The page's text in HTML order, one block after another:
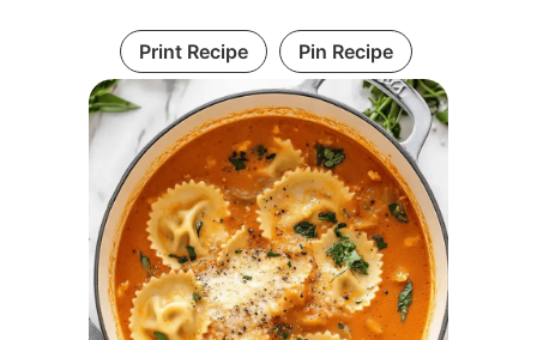
Print Recipe Pin Recipe